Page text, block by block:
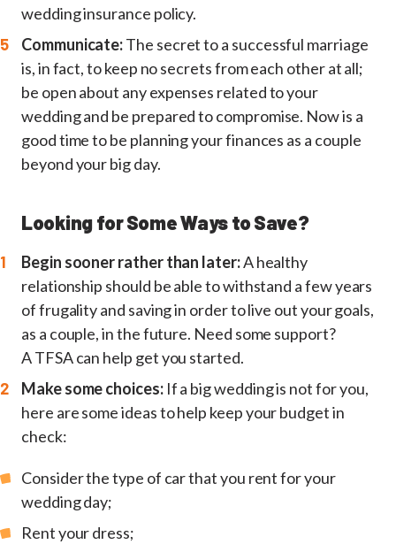
wedding insurance policy.
Communicate:The secret to a successful marriage
is, in fact, to keep no secrets from each other at all;
be open about any expenses related to your
wedding and be prepared to compromise. Now is a
good time to be planning your finances as a couple
beyond your big day.
Looking for Some Ways to Save?
Begin sooner rather than later:A healthy
relationship should be able to withstand a few years
of frugality and saving in order to live out your goals,
as a couple, in the future. Need some support?
A TFSA can help get you started.
Make some choices: If a big wedding is not for you,
here are some ideas to help keep your budget in
check:
Consider the type of car that you rent for your
wedding day;
Rent your dress;